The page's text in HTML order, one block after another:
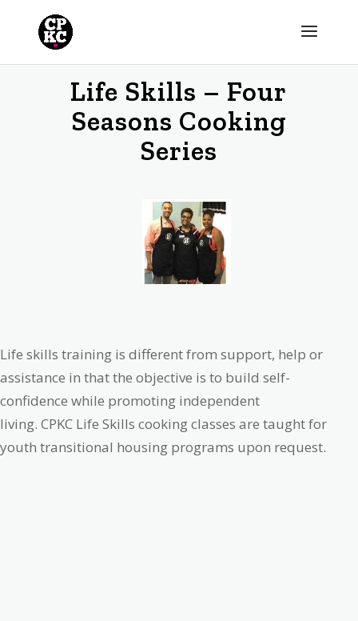
Life Skills – Four
Seasons Cooking
Series
Life skills training is different from support, help or
assistance in that the objective is to build self-
confidence while promoting independent
living. CPKC Life Skills cooking classes are taught for
youth transitional housing programs upon request.